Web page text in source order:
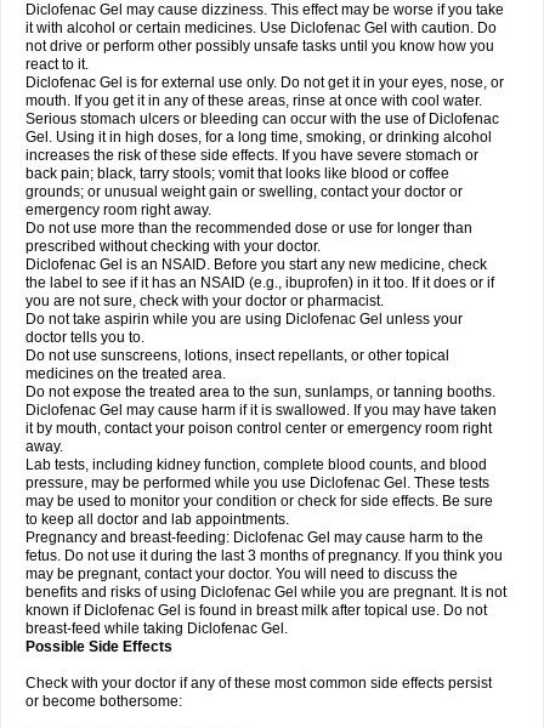
Diclofenac Gel may cause dizziness. This effect may be worse if you take
it with alcohol or certain medicines. Use Diclofenac Gel with caution. Do
not drive or perform other possibly unsafe tasks until you know how you
react to it.
Diclofenac Gel is for external use only. Do not get it in your eyes, nose, or
mouth. If you get it in any of these areas, rinse at once with cool water.
Serious stomach ulcers or bleeding can occur with the use of Diclofenac
Gel. Using it in high doses, for a long time, smoking, or drinking alcohol
increases the risk of these side effects. If you have severe stomach or
back pain; black, tarry stools; vomit that looks like blood or coffee
grounds; or unusual weight gain or swelling, contact your doctor or
emergency room right away.
Do not use more than the recommended dose or use for longer than
prescribed without checking with your doctor.
Diclofenac Gel is an NSAID. Before you start any new medicine, check
the label to see if it has an NSAID (e.g., ibuprofen) in it too. If it does or if
you are not sure, check with your doctor or pharmacist.
Do not take aspirin while you are using Diclofenac Gel unless your
doctor tells you to.
Do not use sunscreens, lotions, insect repellants, or other topical
medicines on the treated area.
Do not expose the treated area to the sun, sunlamps, or tanning booths.
Diclofenac Gel may cause harm if it is swallowed. If you may have taken
it by mouth, contact your poison control center or emergency room right
away.
Lab tests, including kidney function, complete blood counts, and blood
pressure, may be performed while you use Diclofenac Gel. These tests
may be used to monitor your condition or check for side effects. Be sure
to keep all doctor and lab appointments.
Pregnancy and breast-feeding: Diclofenac Gel may cause harm to the
fetus. Do not use it during the last 3 months of pregnancy. If you think you
may be pregnant, contact your doctor. You will need to discuss the
benefits and risks of using Diclofenac Gel while you are pregnant. It is not
known if Diclofenac Gel is found in breast milk after topical use. Do not
breast-feed while taking Diclofenac Gel.
Possible Side Effects
Check with your doctor if any of these most common side effects persist
or become bothersome: